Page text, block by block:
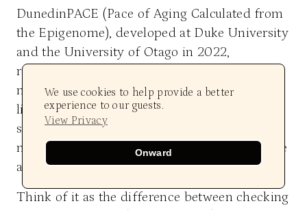
We use cookies to help provide a better
experience to our guests.
View Privacy
Onward
DunedinPACE (Pace of Aging Calculated from
the Epigenome), developed at Duke University
and the University of Otago in 2022,
represents a fundamental shift in how we
measure aging. While earlier epigenetic clocks
like GrimAge calculate biological age at a
single moment in time, DunedinPACE
measures the pace—the rate—at which you are
aging right now. This distinction is critical.
Think of it as the difference between checking